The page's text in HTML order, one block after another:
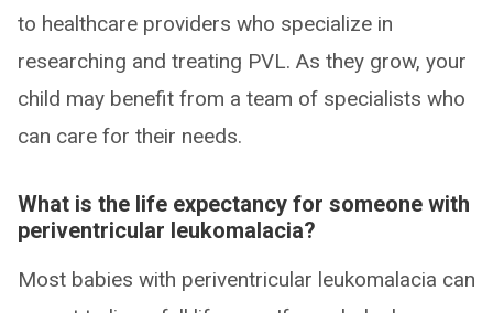
to healthcare providers who specialize in
researching and treating PVL. As they grow, your
child may benefit from a team of specialists who
can care for their needs.
What is the life expectancy for someone with
periventricular leukomalacia?
Most babies with periventricular leukomalacia can